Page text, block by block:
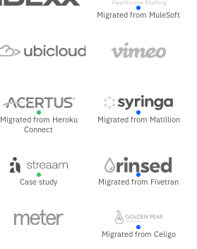
Migrated from MuleSoft
Migrated from Heroku
Connect
Migrated from Matillion
Case study Migrated from Fivetran
Migrated from Celigo